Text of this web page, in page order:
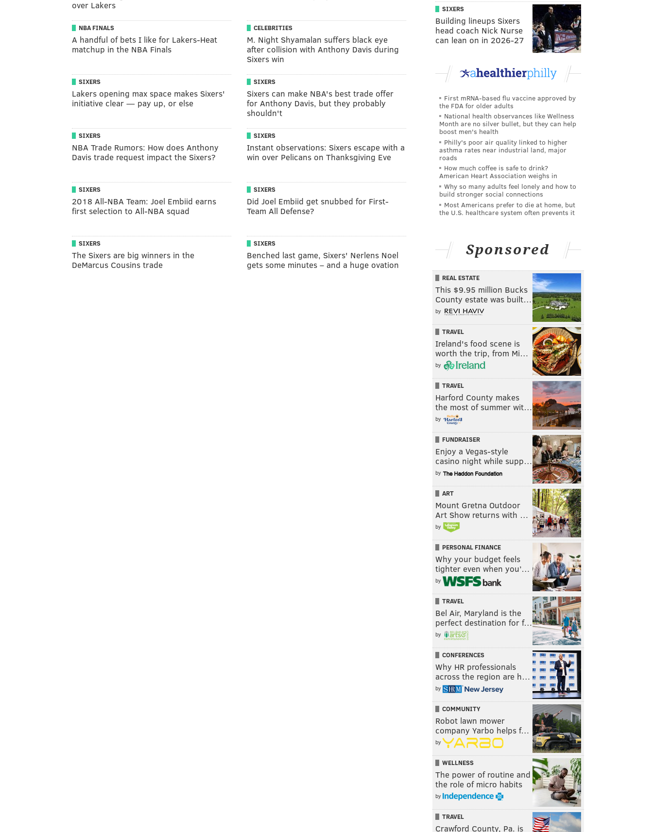
over Lakers
NBA FINALS
A handful of bets I like for Lakers-Heat
matchup in the NBA Finals
CELEBRITIES
M. Night Shyamalan suffers black eye
after collision with Anthony Davis during
Sixers win
SIXERS
Lakers opening max space makes Sixers'
initiative clear — pay up, or else
SIXERS
Sixers can make NBA's best trade offer
for Anthony Davis, but they probably
shouldn't
SIXERS
NBA Trade Rumors: How does Anthony
Davis trade request impact the Sixers?
SIXERS
Instant observations: Sixers escape with a
win over Pelicans on Thanksgiving Eve
SIXERS
2018 All-NBA Team: Joel Embiid earns
first selection to All-NBA squad
SIXERS
Did Joel Embiid get snubbed for First-
Team All Defense?
SIXERS
The Sixers are big winners in the
DeMarcus Cousins trade
SIXERS
Benched last game, Sixers' Nerlens Noel
gets some minutes – and a huge ovation
SIXERS
Building lineups Sixers
head coach Nick Nurse
can lean on in 2026-27
First mRNA-based flu vaccine approved by
the FDA for older adults
National health observances like Wellness
Month are no silver bullet, but they can help
boost men's health
Philly's poor air quality linked to higher
asthma rates near industrial land, major
roads
How much coffee is safe to drink?
American Heart Association weighs in
Why so many adults feel lonely and how to
build stronger social connections
Most Americans prefer to die at home, but
the U.S. healthcare system often prevents it
Sponsored
REAL ESTATE
This $9.95 million Bucks
County estate was built…
by
TRAVEL
Ireland's food scene is
worth the trip, from Mi…
by
TRAVEL
Harford County makes
the most of summer wit…
by
FUNDRAISER
Enjoy a Vegas-style
casino night while supp…
by
ART
Mount Gretna Outdoor
Art Show returns with …
by
PERSONAL FINANCE
Why your budget feels
tighter even when you’…
by
TRAVEL
Bel Air, Maryland is the
perfect destination for f…
by
CONFERENCES
Why HR professionals
across the region are h…
by
COMMUNITY
Robot lawn mower
company Yarbo helps f…
by
WELLNESS
The power of routine and
the role of micro habits
by
TRAVEL
Crawford County, Pa. is